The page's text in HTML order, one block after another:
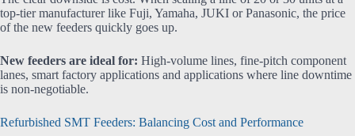
top-tier manufacturer like Fuji, Yamaha, JUKI or Panasonic, the price
of the new feeders quickly goes up.
New feeders are ideal for: High-volume lines, fine-pitch component
lanes, smart factory applications and applications where line downtime
is non-negotiable.
Refurbished SMT Feeders: Balancing Cost and Performance